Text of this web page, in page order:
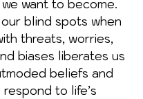
want to become.
our blind spots when
threats, worries,
biases liberates us
beliefs and
respond to life’s